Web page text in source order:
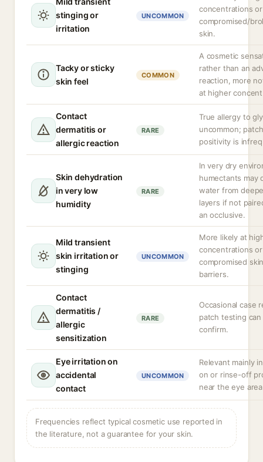
stinging or
irritation
UNCOMMON
concentrations
compromised/
skin.
Tacky or sticky
skin feel
COMMON
A cosmetic
rather than an
reaction, more
at higher
Contact
dermatitis or
allergic reaction
RARE
True allergy to
uncommon;
positivity is
Skin dehydration
in very low
humidity
RARE
In very dry
humectants may
water from
layers if not
an occlusive.
Mild transient
skin irritation or
stinging
UNCOMMON
More likely at
concentrations
compromised
barriers.
Contact
dermatitis /
allergic
sensitization
RARE
Occasional case
patch testing can
confirm.
Eye irritation on
accidental
contact
UNCOMMON
Relevant mainly
on or rinse-off
near the eye
Frequencies reflect typical cosmetic use reported in
the literature, not a guarantee for your skin.